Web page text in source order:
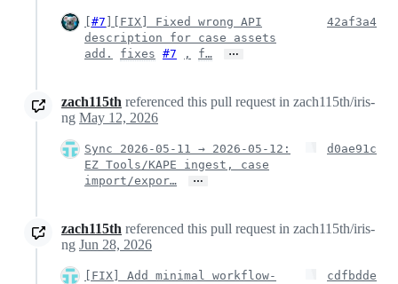
#7 ][FIX] Fixed wrong API
description for case assets
add.
fixes #7 , f… …
42af3a4
zach115th referenced this pull request in zach115th/iris-
ng May 12, 2026
Sync 2026-05-11 → 2026-05-12:
EZ Tools/KAPE ingest, case
import/expor…
…
d0ae91c
zach115th referenced this pull request in zach115th/iris-
ng Jun 28, 2026
[FIX] Add minimal workflow-
cdfbdde